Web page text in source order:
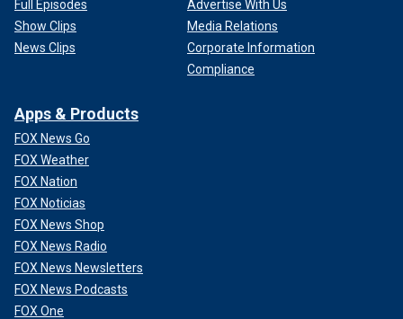
Full Episodes
Show Clips
News Clips
Advertise With Us
Media Relations
Corporate Information
Compliance
Apps & Products
FOX News Go
FOX Weather
FOX Nation
FOX Noticias
FOX News Shop
FOX News Radio
FOX News Newsletters
FOX News Podcasts
FOX One